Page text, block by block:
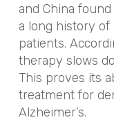
and China
a long history
patients.
therapy slows
This proves its
treatment for
Alzheimer’s.